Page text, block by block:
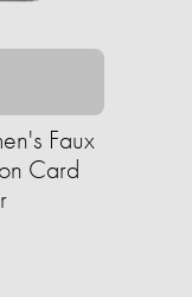
Faux
Card